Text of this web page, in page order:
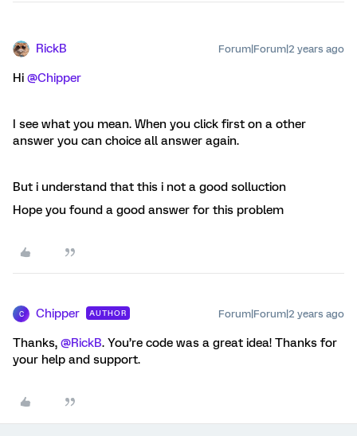
RickB Forum|Forum|2 years ago
Hi @Chipper
I see what you mean. When you click first on a other
answer you can choice all answer again.
But i understand that this i not a good solluction
Hope you found a good answer for this problem
C Chipper AUTHOR Forum|Forum|2 years ago
Thanks, @RickB. You’re code was a great idea! Thanks for
your help and support.